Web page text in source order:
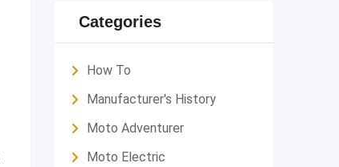
Categories
How To
Manufacturer's History
Moto Adventurer
Moto Electric